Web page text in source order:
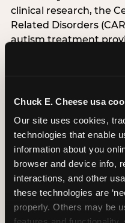
Chuck E. Cheese usa
Our site uses cookies,
technologies that enable
information about you
browser and device info,
interactions, and other
these technologies are
properly. Others may be
clinical research, the
Related Disorders
autism treatment
mission is to provide
quality care to
successful lives. This
Chuck E. Cheese is
operationally
experts who
autistic children
VISIT CARD WEBSITE